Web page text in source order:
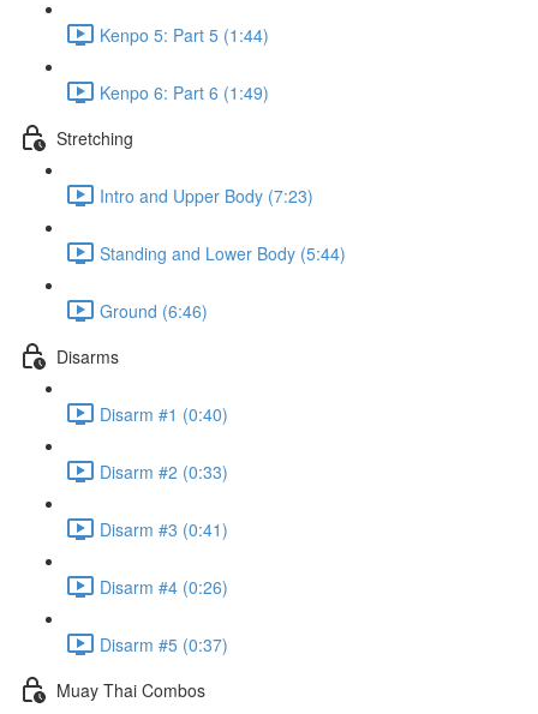
Kenpo 5: Part 5 (1:44)
Kenpo 6: Part 6 (1:49)
Stretching
Intro and Upper Body (7:23)
Standing and Lower Body (5:44)
Ground (6:46)
Disarms
Disarm #1 (0:40)
Disarm #2 (0:33)
Disarm #3 (0:41)
Disarm #4 (0:26)
Disarm #5 (0:37)
Muay Thai Combos